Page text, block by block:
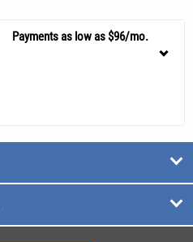
Payments as low as $96/mo.